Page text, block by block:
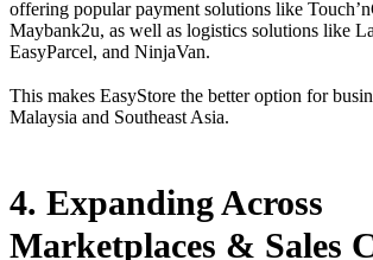
offering popular payment solutions like
Maybank2u, as well as logistics solutions like
EasyParcel, and NinjaVan.
This makes EasyStore the better option for
Malaysia and Southeast Asia.
4. Expanding Across
Marketplaces & Sales